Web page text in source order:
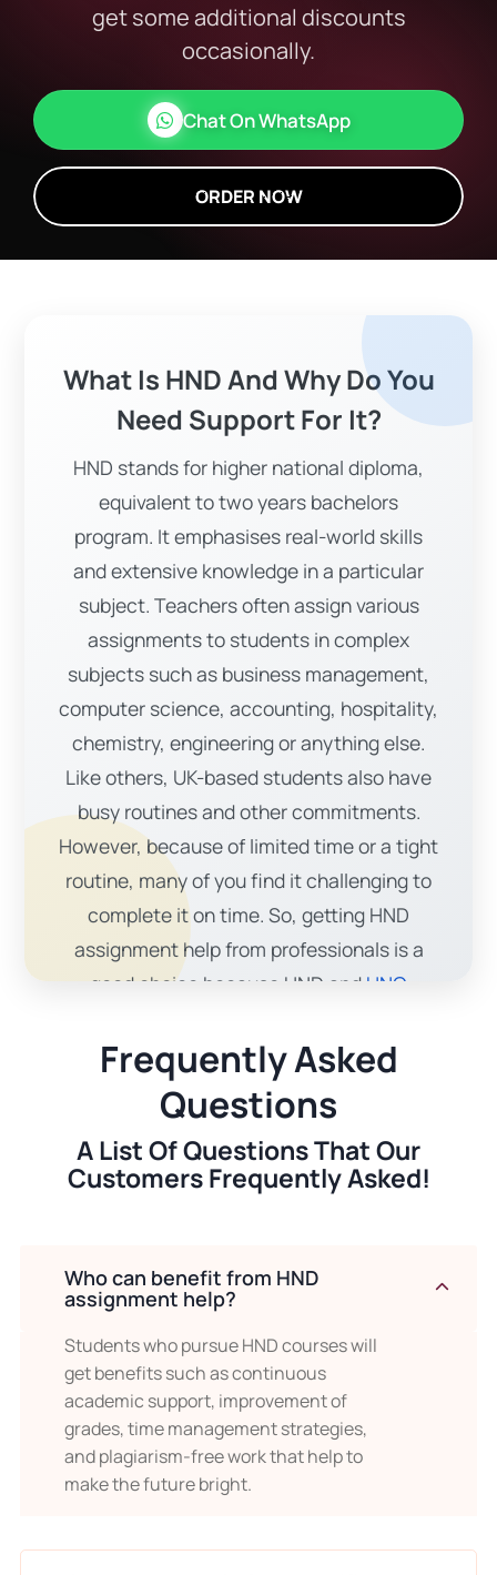
get some additional discounts
occasionally.
Chat On WhatsApp
ORDER NOW
What Is HND And Why Do You
Need Support For It?
HND stands for higher national diploma,
equivalent to two years bachelors
program. It emphasises real-world skills
and extensive knowledge in a particular
subject. Teachers often assign various
assignments to students in complex
subjects such as business management,
computer science, accounting, hospitality,
chemistry, engineering or anything else.
Like others, UK-based students also have
busy routines and other commitments.
However, because of limited time or a tight
routine, many of you find it challenging to
complete it on time. So, getting HND
assignment help from professionals is a
good choice because HND and HNC
research, and advanced material. By
getting our help, you can enjoy your
schedules and weekends while we
complete your tasks on time. Our experts
take your stress and help you to achieve
Top Quality Results With HND
Assignment Writing
Are you tired of getting bad scores even
after hard work? Moreover, don’t you get
reliable help from anywhere? This is no
longer an excuse because
HND assignment help in the UK. We deliver
Frequently Asked
Questions
A List Of Questions That Our
Customers Frequently Asked!
Who can benefit from HND
assignment help?
Students who pursue HND courses will
get benefits such as continuous
academic support, improvement of
grades, time management strategies,
and plagiarism-free work that help to
make the future bright.